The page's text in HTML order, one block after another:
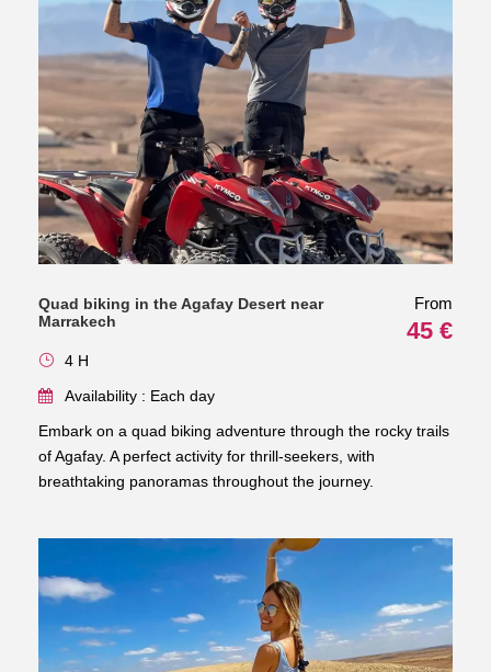
Quad biking in the Agafay Desert near
Marrakech
From
45 €
4 H
Availability : Each day
Embark on a quad biking adventure through the rocky trails
of Agafay. A perfect activity for thrill-seekers, with
breathtaking panoramas throughout the journey.